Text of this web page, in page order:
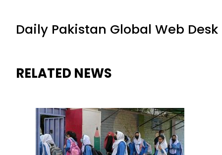
Daily Pakistan Global Web Desk
RELATED NEWS